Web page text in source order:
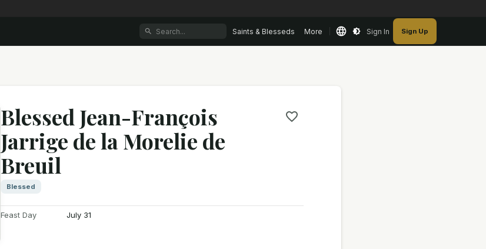
Saints & Blesseds More Sign In Sign Up
Blessed Jean-François
Jarrige de la Morelie de
Breuil
Blessed
Feast Day July 31